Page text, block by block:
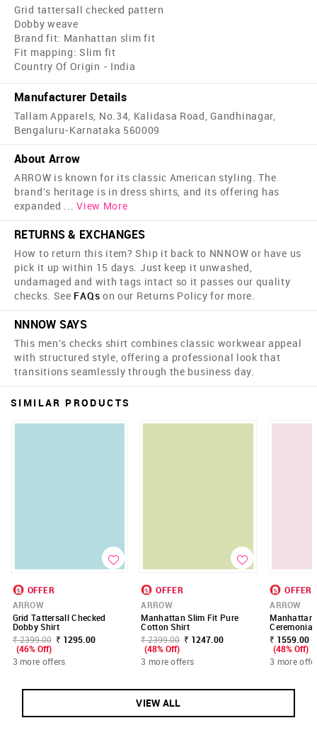
Grid tattersall checked pattern
Dobby weave
Brand fit: Manhattan slim fit
Fit mapping: Slim fit
Country Of Origin - India
Manufacturer Details
Tallam Apparels, No.34, Kalidasa Road, Gandhinagar,
Bengaluru-Karnataka 560009
About Arrow
ARROW is known for its classic American styling. The
brand's heritage is in dress shirts, and its offering has
expanded ... View More
RETURNS & EXCHANGES
How to return this item? Ship it back to NNNOW or have us
pick it up within 15 days. Just keep it unwashed,
undamaged and with tags intact so it passes our quality
checks. See FAQs on our Returns Policy for more.
NNNOW SAYS
This men's checks shirt combines classic workwear appeal
with structured style, offering a professional look that
transitions seamlessly through the business day.
SIMILAR PRODUCTS
OFFER
ARROW
Grid Tattersall Checked
Dobby Shirt
₹ 2399.00 ₹ 1295.00
(46% Off)
3 more offers
OFFER
ARROW
Manhattan Slim Fit Pure
Cotton Shirt
₹ 2399.00 ₹ 1247.00
(48% Off)
3 more offers
OFFER
ARROW
Manhattan
₹ 1559.00
(48% Off)
3 more
VIEW ALL